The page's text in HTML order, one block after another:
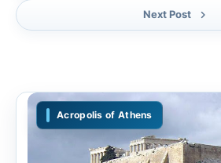
Next Post
Acropolis of Athens